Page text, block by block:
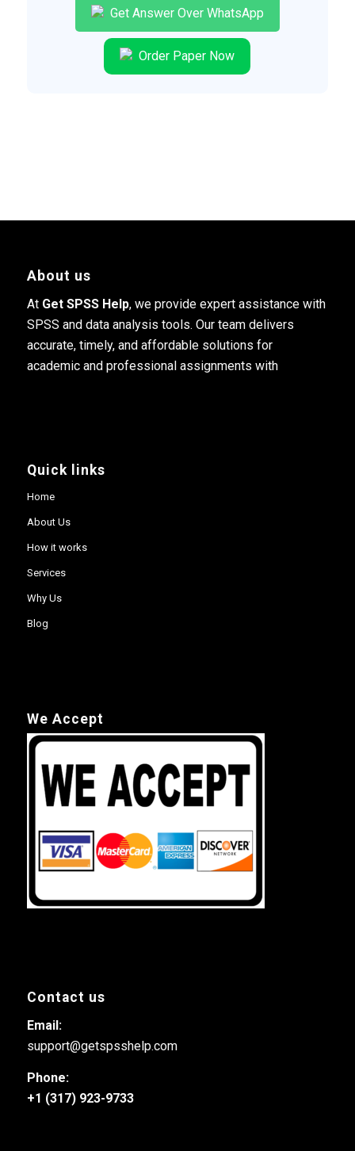
Get Answer Over WhatsApp
Order Paper Now
About us
At Get SPSS Help, we provide expert assistance with
SPSS and data analysis tools. Our team delivers
accurate, timely, and affordable solutions for
academic and professional assignments with
Quick links
Home
About Us
How it works
Services
Why Us
Blog
We Accept
Contact us
Email:
support@getspsshelp.com
Phone:
+1 (317) 923-9733